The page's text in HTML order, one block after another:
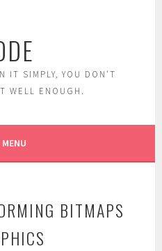
IT SIMPLY, YOU DON'T
WELL ENOUGH.
MENU
BITMAPS